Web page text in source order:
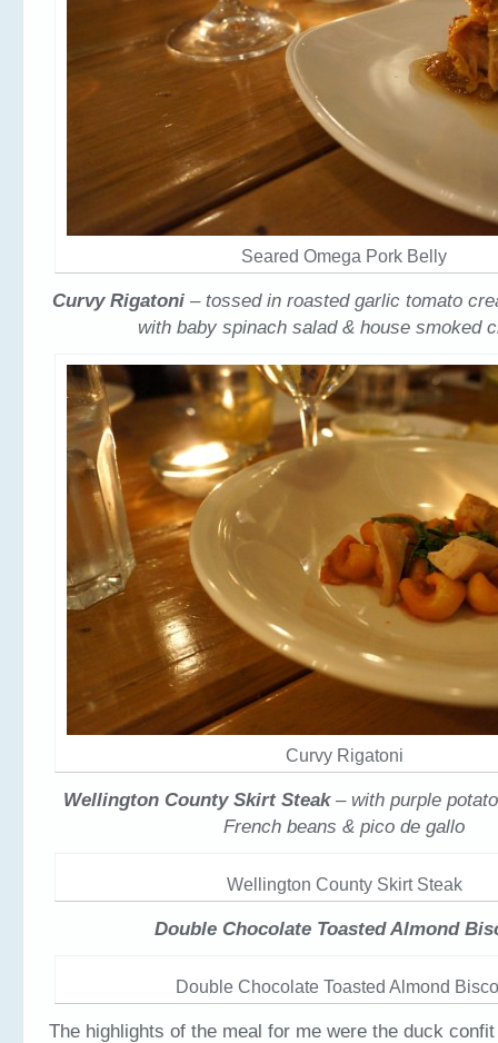
Seared Omega Pork Belly
Curvy Rigatoni – tossed in roasted garlic tomato
with baby spinach salad & house smoked
Curvy Rigatoni
Wellington County Skirt Steak – with purple
French beans & pico de gallo
Wellington County Skirt Steak
Double Chocolate Toasted Almond
Double Chocolate Toasted Almond
The highlights of the meal for me were the duck